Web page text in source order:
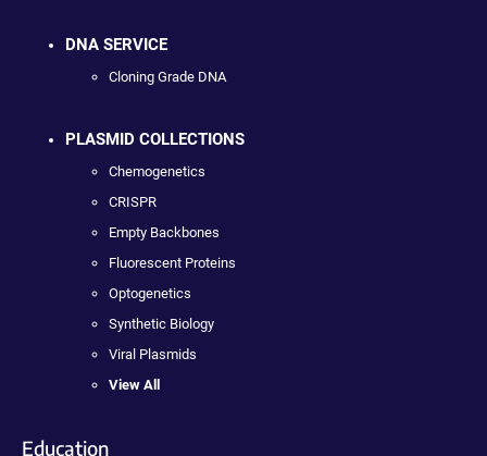
DNA SERVICE
Cloning Grade DNA
PLASMID COLLECTIONS
Chemogenetics
CRISPR
Empty Backbones
Fluorescent Proteins
Optogenetics
Synthetic Biology
Viral Plasmids
View All
Education